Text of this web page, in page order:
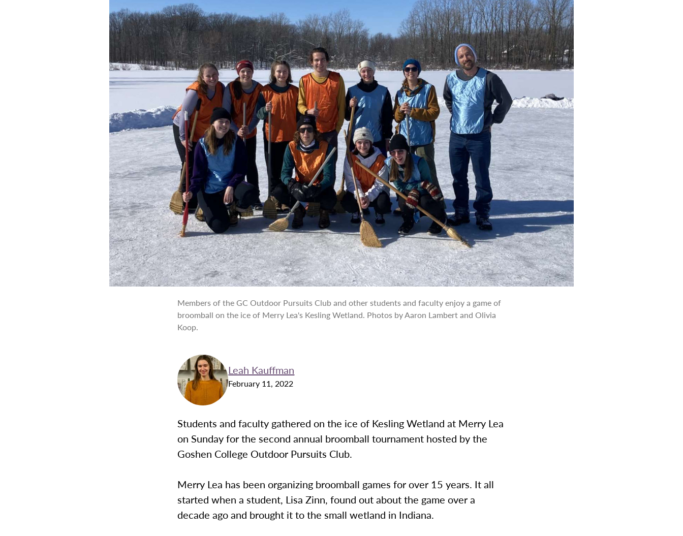
Members of the GC Outdoor Pursuits Club and other students and faculty enjoy a game of
broomball on the ice of Merry Lea's Kesling Wetland. Photos by Aaron Lambert and Olivia
Koop.
Leah Kauffman
February 11, 2022
Students and faculty gathered on the ice of Kesling Wetland at Merry Lea
on Sunday for the second annual broomball tournament hosted by the
Goshen College Outdoor Pursuits Club.
Merry Lea has been organizing broomball games for over 15 years. It all
started when a student, Lisa Zinn, found out about the game over a
decade ago and brought it to the small wetland in Indiana.